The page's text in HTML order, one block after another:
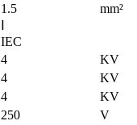
1.5
mm²
IEC
4
KV
4
KV
4
KV
250
V